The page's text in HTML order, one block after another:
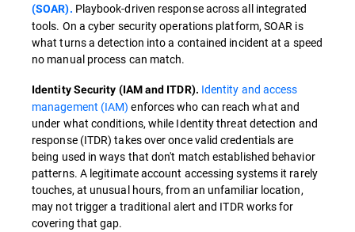
(SOAR). Playbook-driven response across all integrated
tools. On a cyber security operations platform, SOAR is
what turns a detection into a contained incident at a speed
no manual process can match.
Identity Security (IAM and ITDR). Identity and access
management (IAM) enforces who can reach what and
under what conditions, while Identity threat detection and
response (ITDR) takes over once valid credentials are
being used in ways that don't match established behavior
patterns. A legitimate account accessing systems it rarely
touches, at unusual hours, from an unfamiliar location,
may not trigger a traditional alert and ITDR works for
covering that gap.